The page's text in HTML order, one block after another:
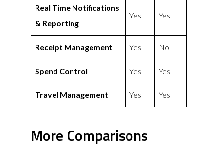
Real Time Notifications
& Reporting
Yes Yes
Receipt Management Yes No
Spend Control Yes Yes
Travel Management Yes Yes
More Comparisons